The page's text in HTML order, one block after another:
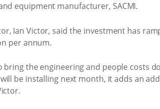
equipment manufacturer, SACMI.
Ian Victor, said the investment has
per annum.
bring the engineering and people costs
be installing next month, it adds an